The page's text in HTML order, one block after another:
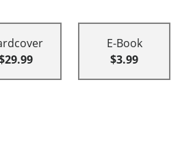
E-Book
$3.99